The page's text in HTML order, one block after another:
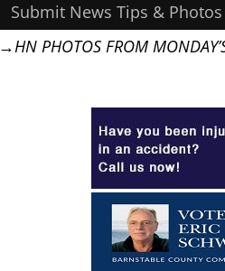
Submit News Tips & Photos
→HN PHOTOS FROM